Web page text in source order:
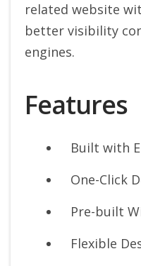
related website
better visibility
engines.
Features
Built with
One-Click
Pre-built
Flexible